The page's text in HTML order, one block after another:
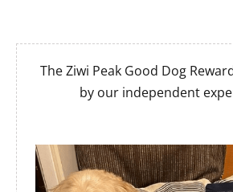
The Ziwi Peak Good Dog
by our independent